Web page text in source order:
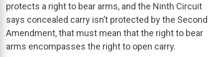
protects a right to bear arms, and the Ninth Circuit
says concealed carry isn’t protected by the Second
Amendment, that must mean that the right to bear
arms encompasses the right to open carry.